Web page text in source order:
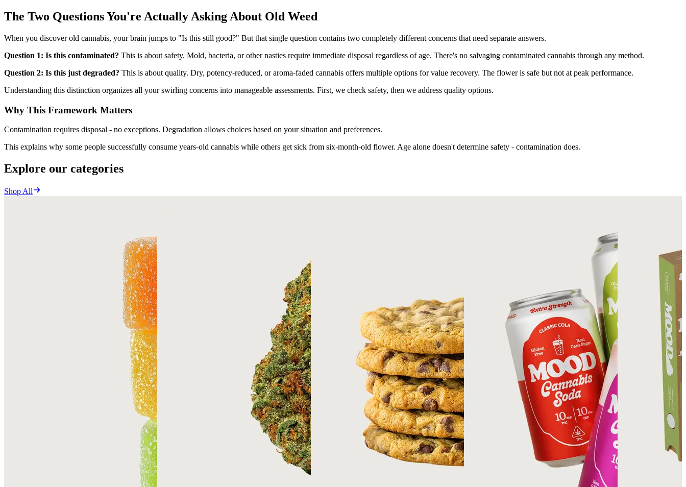
The Two Questions You're Actually Asking About Old Weed
When you discover old cannabis, your brain jumps to "Is this still good?" But that single question contains two completely different concerns that need separate answers.
Question 1: Is this contaminated? This is about safety. Mold, bacteria, or other nasties require immediate disposal regardless of age. There's no salvaging contaminated cannabis through any method.
Question 2: Is this just degraded? This is about quality. Dry, potency-reduced, or aroma-faded cannabis offers multiple options for value recovery. The flower is safe but not at peak performance.
Understanding this distinction organizes all your swirling concerns into manageable assessments. First, we check safety, then we address quality options.
Why This Framework Matters
Contamination requires disposal - no exceptions. Degradation allows choices based on your situation and preferences.
This explains why some people successfully consume years-old cannabis while others get sick from six-month-old flower. Age alone doesn't determine safety - contamination does.
Explore our categories
Shop All